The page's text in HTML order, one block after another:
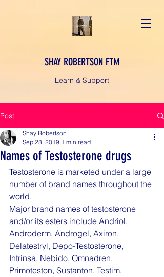
SHAY ROBERTSON FTM
Learn & Support
Post
Names of Testosterone drugs
Shay Robertson
Sep 28, 2019 1 min read
Testosterone is marketed under a large
number of brand names throughout the
world.
Major brand names of testosterone
and/or its esters include Andriol,
Androderm, Androgel, Axiron,
Delatestryl, Depo-Testosterone,
Intrinsa, Nebido, Omnadren,
Primoteston, Sustanton, Testim,